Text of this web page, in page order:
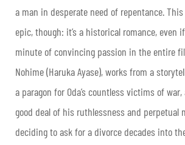
a man in desperate need of repentance.
epic, though: it’s a historical romance, even
minute of convincing passion in the entire
Nohime (Haruka Ayase), works from a
a paragon for Oda’s countless victims of
good deal of his ruthlessness and perpetual
deciding to ask for a divorce decades into